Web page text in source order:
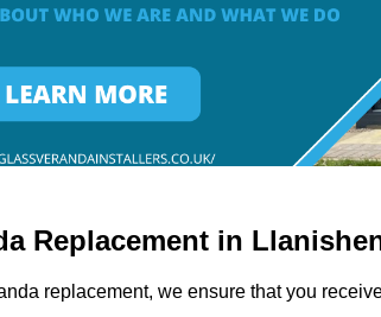
Replacement in
replacement, we ensure that you